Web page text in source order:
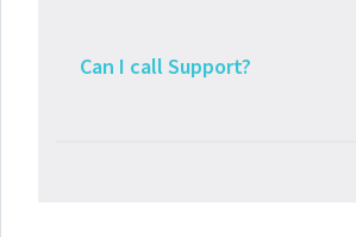
Can I call Support?